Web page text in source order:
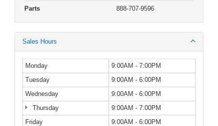
Parts 888-707-9596
Sales Hours
Monday
9:00AM - 7:00PM
Tuesday
9:00AM - 6:00PM
Wednesday
9:00AM - 6:00PM
Thursday
9:00AM - 7:00PM
Friday
9:00AM - 6:00PM